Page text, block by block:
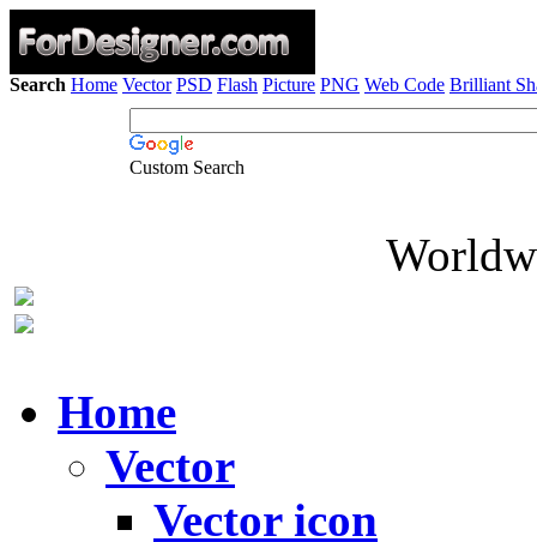
Search Home Vector PSD Flash Picture PNG Web Code Brilliant
Custom Search
Home
Vector
Vector icon